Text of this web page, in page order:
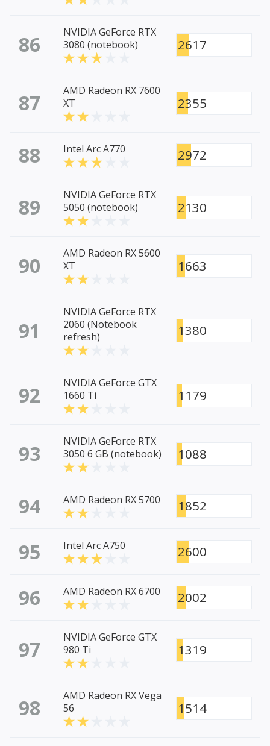
86
NVIDIA GeForce RTX
3080 (notebook)
2617
87
AMD Radeon RX 7600
XT
2355
88 Intel Arc A770 2972
89
NVIDIA GeForce RTX
5050 (notebook)
2130
90
AMD Radeon RX 5600
XT
1663
91
NVIDIA GeForce RTX
2060 (Notebook
refresh)
1380
92
NVIDIA GeForce GTX
1660 Ti
1179
93
NVIDIA GeForce RTX
3050 6 GB (notebook)
1088
94 AMD Radeon RX 5700 1852
95 Intel Arc A750 2600
96 AMD Radeon RX 6700 2002
97
NVIDIA GeForce GTX
980 Ti
1319
98
AMD Radeon RX Vega
56
1514